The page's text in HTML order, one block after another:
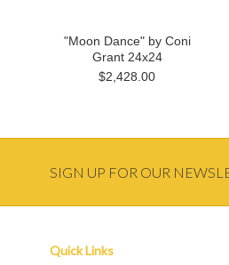
"Moon Dance" by Coni
Grant 24x24
$2,428.00
SIGN UP FOR OUR
Quick Links